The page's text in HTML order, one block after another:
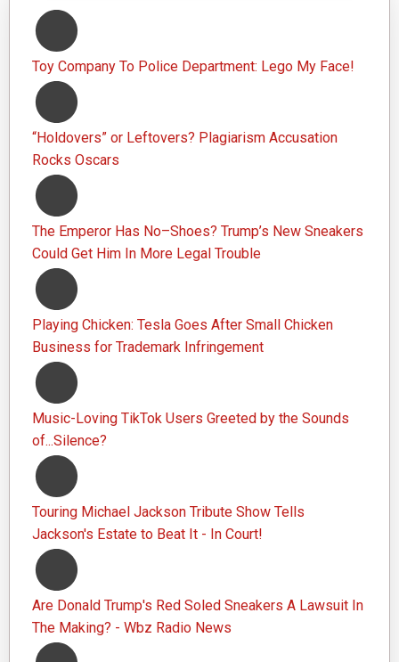
Toy Company To Police Department: Lego My Face!
“Holdovers” or Leftovers? Plagiarism Accusation
Rocks Oscars
The Emperor Has No–Shoes? Trump’s New Sneakers
Could Get Him In More Legal Trouble
Playing Chicken: Tesla Goes After Small Chicken
Business for Trademark Infringement
Music-Loving TikTok Users Greeted by the Sounds
of...Silence?
Touring Michael Jackson Tribute Show Tells
Jackson's Estate to Beat It - In Court!
Are Donald Trump's Red Soled Sneakers A Lawsuit In
The Making? - Wbz Radio News